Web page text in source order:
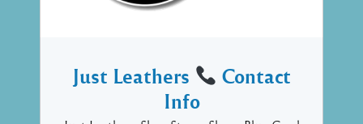
Just Leathers
Contact
Info